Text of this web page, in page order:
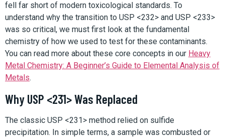
fell far short of modern toxicological standards. To
understand why the transition to USP <232> and USP <233>
was so critical, we must first look at the fundamental
chemistry of how we used to test for these contaminants.
You can read more about these core concepts in our Heavy
Metal Chemistry: A Beginner’s Guide to Elemental Analysis of
Metals.
Why USP <231> Was Replaced
The classic USP <231> method relied on sulfide
precipitation. In simple terms, a sample was combusted or